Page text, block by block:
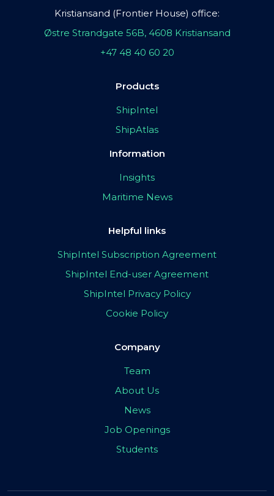
Kristiansand (Frontier House) office:
Østre Strandgate 56B, 4608 Kristiansand
+47 48 40 60 20
Products
ShipIntel
ShipAtlas
Information
Insights
Maritime News
Helpful links
ShipIntel Subscription Agreement
ShipIntel End-user Agreement
ShipIntel Privacy Policy
Cookie Policy
Company
Team
About Us
News
Job Openings
Students